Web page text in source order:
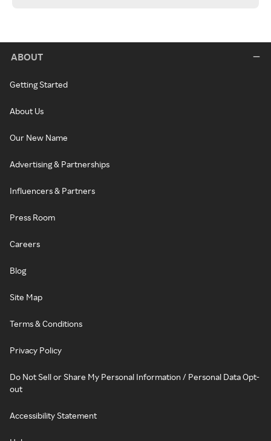
ABOUT
Getting Started
About Us
Our New Name
Advertising & Partnerships
Influencers & Partners
Press Room
Careers
Blog
Site Map
Terms & Conditions
Privacy Policy
Do Not Sell or Share My Personal Information / Personal Data Opt-
out
Accessibility Statement